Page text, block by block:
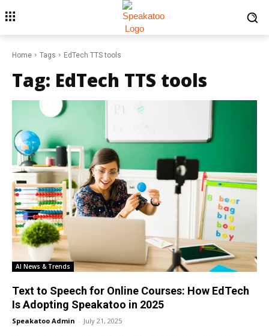
Home Tags EdTech TTS tools
Tag: EdTech TTS tools
AI News & Trends
Text to Speech for Online Courses: How EdTech
Is Adopting Speakatoo in 2025
Speakatoo Admin - July 21, 2025